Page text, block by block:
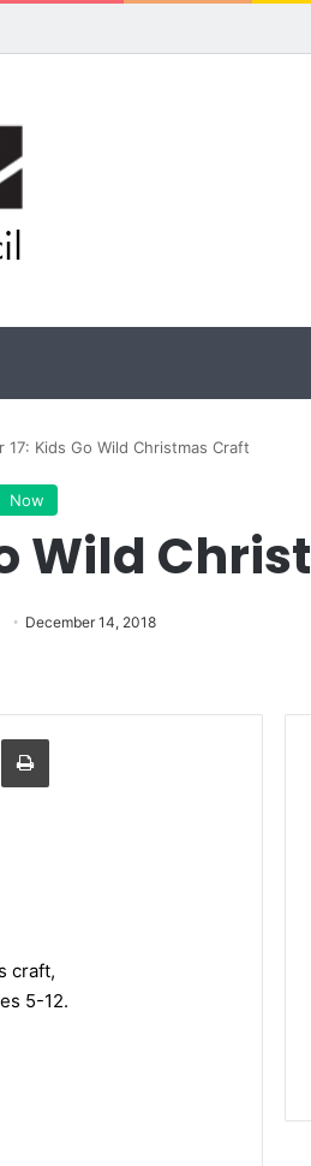
Office closure
17: Kids Go Wild Christmas Craft
Now
Wild
December 14, 2018
Print
craft,
5-12.